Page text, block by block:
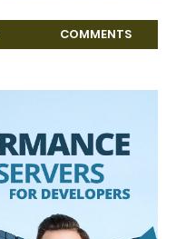
COMMENTS